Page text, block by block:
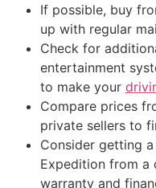
If possible, buy
up with regular
Check for
entertainment
to make your
Compare prices
private sellers to
Consider getting
Expedition from a
warranty and